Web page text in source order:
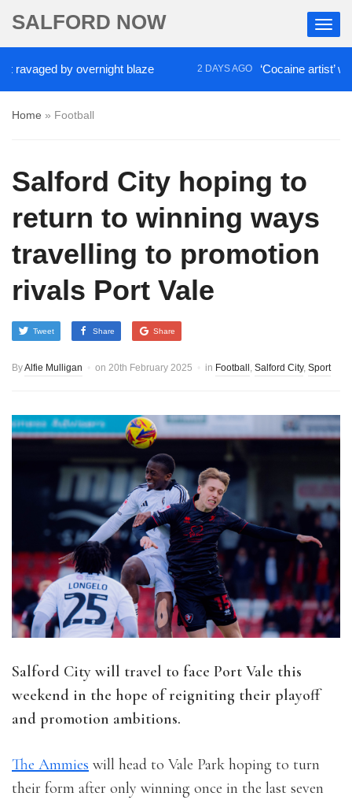
SALFORD NOW
by overnight blaze 2 DAYS AGO ‘Cocaine artist’ who
Home » Football
Salford City hoping to
return to winning ways
travelling to promotion
rivals Port Vale
Tweet Share Share
ByAlfie Mulligan on 20th February 2025 in Football , Salford City, Sport
Salford City will travel to face Port Vale this
weekend in the hope of reigniting their playoff
and promotion ambitions.
The Ammies will head to Vale Park hoping to turn
their form after only winning once in the last seven